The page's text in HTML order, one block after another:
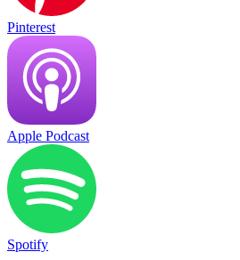
Pinterest
Apple Podcast
Spotify